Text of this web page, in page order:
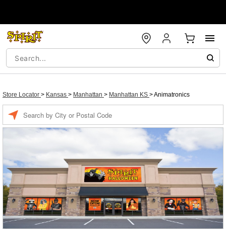
Store Locator > Kansas > Manhattan > Manhattan KS >Animatronics